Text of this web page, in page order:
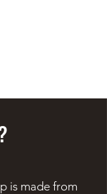
is made from